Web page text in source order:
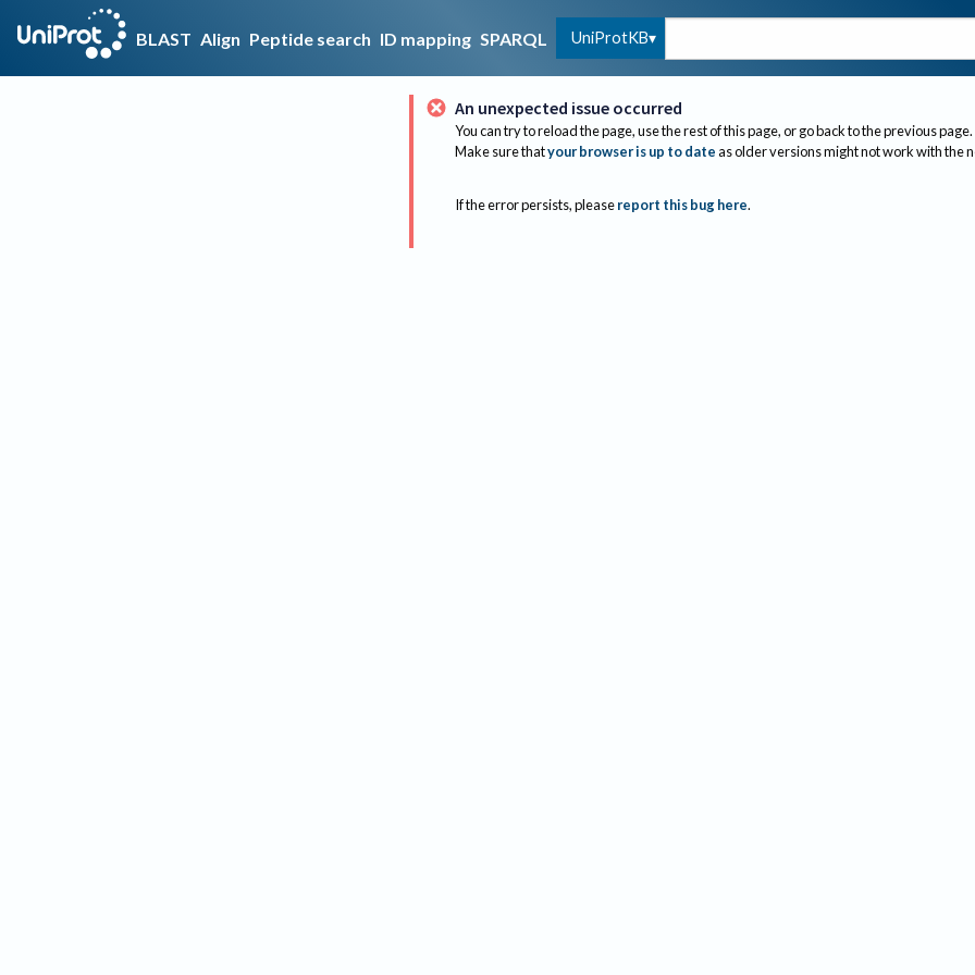
BLAST Align Peptide search ID mapping SPARQL UniProtKB
An unexpected issue occurred
You can try to reload the page, use the rest of this page, or go back to the previous page.
Make sure thatyour browser is up to dateas older versions might not work with the
If the error persists, please report this bug here.